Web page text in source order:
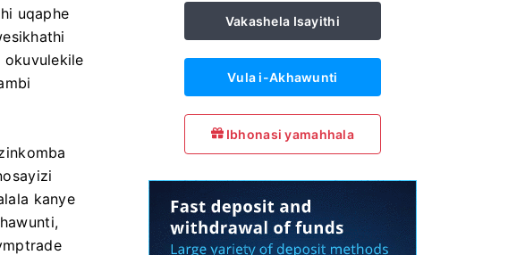
uqaphe
okuvulekile
kanye
Vakashela Isayithi
Vula i-Akhawunti
Ibhonasi yamahhala